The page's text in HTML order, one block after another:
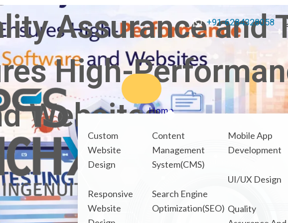
+91-6284328058
Home
Our Services
Custom
Website
Design
Responsive
Website
Content
Management
System(CMS)
Search Engine
Optimization(SEO)
Mobile App
Development
UI/UX Design
Quality
Products
HRMS Connect
What We Offer
Assurance and
High-
Websites